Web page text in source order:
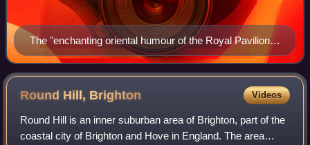
The "enchanting oriental humour of the Royal Pavilion"
influenced subsequent architecture in Brighton and
other seaside resorts.
Round Hill, Brighton Videos
Round Hill is an inner suburban area of Brighton, part of the
coastal city of Brighton and Hove in England. The area